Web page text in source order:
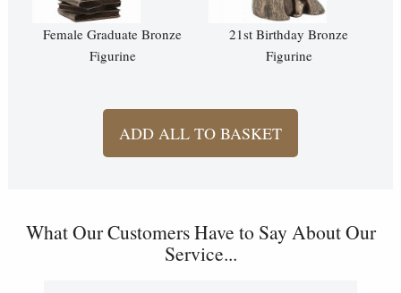
Female Graduate Bronze
Figurine
21st Birthday Bronze
Figurine
ADD ALL TO BASKET
What Our Customers Have to Say About Our
Service...